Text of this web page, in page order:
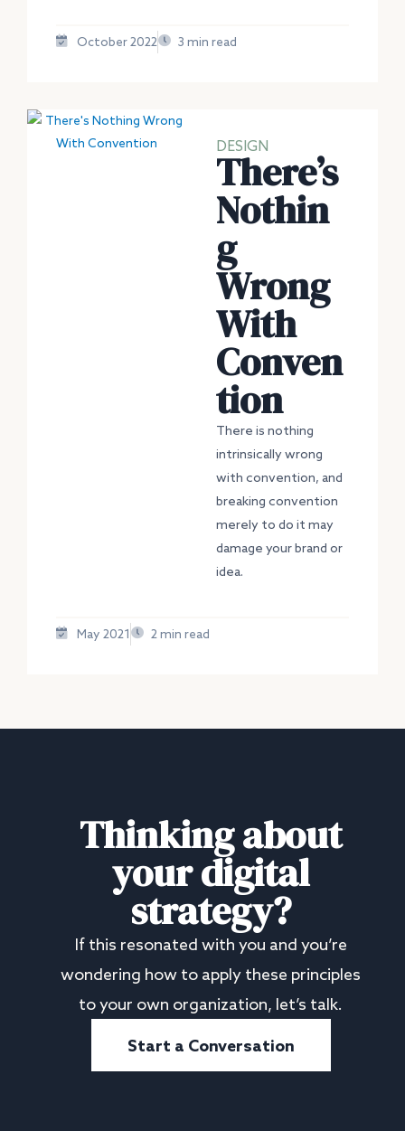
October 2022 3 min read
DESIGN
There’s
Nothin
g
Wrong
With
Conven
tion
There is nothing
intrinsically wrong
with convention, and
breaking convention
merely to do it may
damage your brand or
idea.
May 2021 2 min read
Thinking about
your digital
strategy?
If this resonated with you and you’re
wondering how to apply these principles
to your own organization, let’s talk.
Start a Conversation